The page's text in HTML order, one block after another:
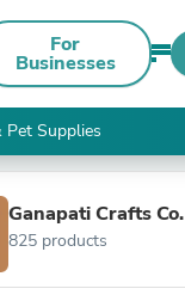
For
Businesses
Pet Supplies
Ganapati Crafts Co.
825 products